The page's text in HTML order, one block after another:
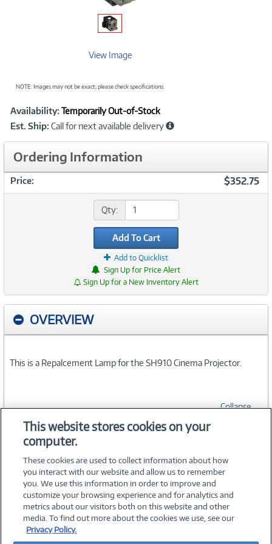
View Image
NOTE: Images may not be exact; please check specifications.
Product
Information
Availability: Temporarily Out-of-Stock
Est. Ship: Call for next available delivery
Ordering Information
Price: $352.75
Qty:
Add To Cart
Add to Quicklist
Sign Up for Price Alert
Sign Up for a New Inventory Alert
OVERVIEW
This is a Repalcement Lamp for the SH910 Cinema Projector.
Collapse
SPECIFICATIONS
©2026 PC Connection, Inc.
About Us Terms & Conditions Privacy PolicyCareers
This website stores cookies on your
computer.
These cookies are used to collect information about how
you interact with our website and allow us to remember
you. We use this information in order to improve and
customize your browsing experience and for analytics and
metrics about our visitors both on this website and other
media. To find out more about the cookies we use, see our
Privacy Policy.